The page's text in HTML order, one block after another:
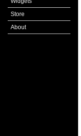
Store
About